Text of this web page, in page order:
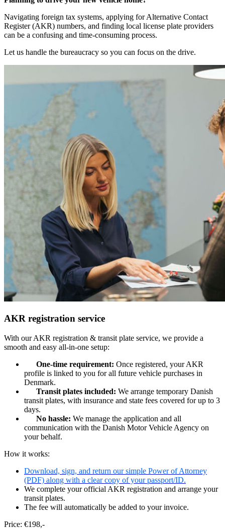
Navigating foreign tax systems, applying for Alternative Contact
Register (AKR) numbers, and finding local license plate providers
can be a confusing and time-consuming process.
Let us handle the bureaucracy so you can focus on the drive.
AKR registration service
With our AKR registration & transit plate service, we provide a
smooth and easy all-in-one setup:
One-time requirement: Once registered, your AKR
profile is linked to you for all future vehicle purchases in
Denmark.
Transit plates included: We arrange temporary Danish
transit plates, with insurance and state fees covered for up to 3
days.
No hassle: We manage the application and all
communication with the Danish Motor Vehicle Agency on
your behalf.
How it works:
Download, sign, and return our simple Power of Attorney
(PDF) along with a clear copy of your passport/ID.
We complete your official AKR registration and arrange your
transit plates.
The fee will automatically be added to your invoice.
Price: €198,-